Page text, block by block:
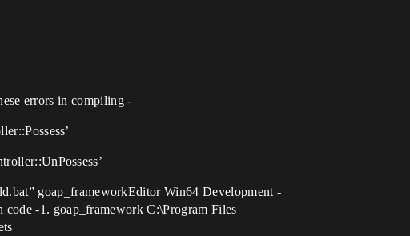
errors in compiling -
goap_frameworkEditor Win64 Development -
-1. goap_framework C:\Program Files